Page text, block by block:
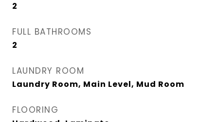
2
FULL BATHROOMS
2
LAUNDRY ROOM
Laundry Room, Main Level, Mud Room
FLOORING